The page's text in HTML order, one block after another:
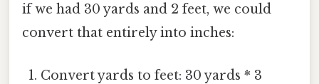
if we had 30 yards and 2 feet, we could
convert that entirely into inches:
Convert yards to feet: 30 yards * 3